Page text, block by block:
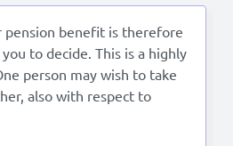
pension benefit is therefore
to decide. This is a highly
person may wish to take
also with respect to